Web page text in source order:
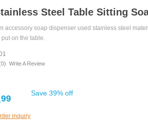
Steel Table Sitting
accessory soap dispenser used stainless steel
on the table.
0) Write A Review
99 Save 39% off
inquiry